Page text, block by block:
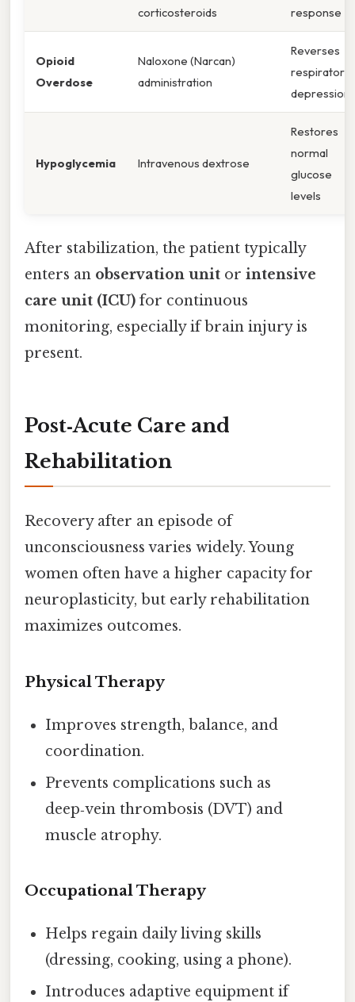
corticosteroids
response
Opioid
Overdose
Naloxone (Narcan)
administration
Reverses
respiratory
depression
Hypoglycemia Intravenous dextrose
Restores
normal
glucose
levels
After stabilization, the patient typically
enters an observation unit or intensive
care unit (ICU) for continuous
monitoring, especially if brain injury is
present.
Post‑Acute Care and
Rehabilitation
Recovery after an episode of
unconsciousness varies widely. Young
women often have a higher capacity for
neuroplasticity, but early rehabilitation
maximizes outcomes.
Physical Therapy
Improves strength, balance, and
coordination.
Prevents complications such as
deep‑vein thrombosis (DVT) and
muscle atrophy.
Occupational Therapy
Helps regain daily living skills
(dressing, cooking, using a phone).
Introduces adaptive equipment if